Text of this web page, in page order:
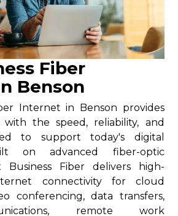
Fiber
Benson
Internet in Benson provides
with the speed, reliability, and
to support today's digital
on advanced fiber-optic
Business Fiber delivers high-
connectivity for cloud
conferencing, data transfers,
remote work